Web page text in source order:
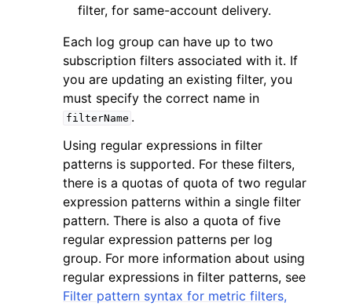
filter, for same-account delivery.
Each log group can have up to two
subscription filters associated with it. If
you are updating an existing filter, you
must specify the correct name in
filterName .
Using regular expressions in filter
patterns is supported. For these filters,
there is a quotas of quota of two regular
expression patterns within a single filter
pattern. There is also a quota of five
regular expression patterns per log
group. For more information about using
regular expressions in filter patterns, see
Filter pattern syntax for metric filters,